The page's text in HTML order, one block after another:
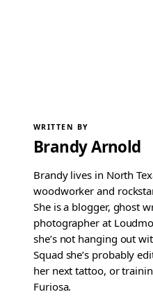
WRITTEN BY
Brandy Arnold
Brandy lives in North
woodworker and
She is a blogger, ghost
photographer at
she’s not hanging out
Squad she’s probably
her next tattoo, or
Furiosa.